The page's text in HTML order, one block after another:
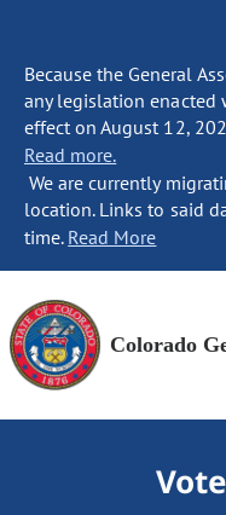
Because the General
any legislation enacted
effect on August 12,
Read more.
We are currently
location. Links to said
time. Read More
Colorado